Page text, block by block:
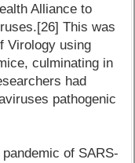
Alliance to
This was
Virology using
culminating in
had
pathogenic
of SARS-